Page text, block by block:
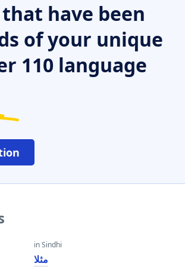
have been
of your unique
110 language
in Sindhi
مثلا